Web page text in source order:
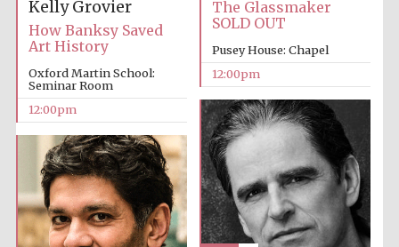
founded 1714
Lincoln College
founded 1427
The Glassmaker
SOLD OUT
Pusey House: Chapel
12:00pm
Kelly Grovier
How Banksy Saved
Art History
Oxford Martin School:
Seminar Room
12:00pm